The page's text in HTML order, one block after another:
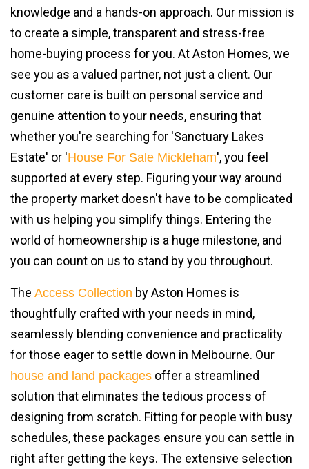
knowledge and a hands-on approach. Our mission is
to create a simple, transparent and stress-free
home-buying process for you. At Aston Homes, we
see you as a valued partner, not just a client. Our
customer care is built on personal service and
genuine attention to your needs, ensuring that
whether you're searching for 'Sanctuary Lakes
Estate' or 'House For Sale Mickleham', you feel
supported at every step. Figuring your way around
the property market doesn't have to be complicated
with us helping you simplify things. Entering the
world of homeownership is a huge milestone, and
you can count on us to stand by you throughout.
The Access Collection by Aston Homes is
thoughtfully crafted with your needs in mind,
seamlessly blending convenience and practicality
for those eager to settle down in Melbourne. Our
house and land packages offer a streamlined
solution that eliminates the tedious process of
designing from scratch. Fitting for people with busy
schedules, these packages ensure you can settle in
right after getting the keys. The extensive selection